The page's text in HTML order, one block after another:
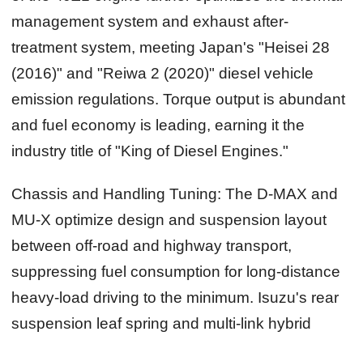
management system and exhaust after-
treatment system, meeting Japan's "Heisei 28
(2016)" and "Reiwa 2 (2020)" diesel vehicle
emission regulations. Torque output is abundant
and fuel economy is leading, earning it the
industry title of "King of Diesel Engines."
Chassis and Handling Tuning: The D-MAX and
MU-X optimize design and suspension layout
between off-road and highway transport,
suppressing fuel consumption for long-distance
heavy-load driving to the minimum. Isuzu's rear
suspension leaf spring and multi-link hybrid